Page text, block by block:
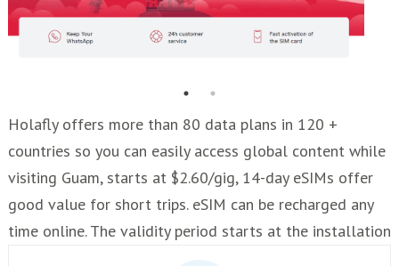
Holafly offers more than 80 data plans in 120 +
countries so you can easily access global content while
visiting Guam, starts at $2.60/gig, 14-day eSIMs offer
good value for short trips. eSIM can be recharged any
time online. The validity period starts at the installation